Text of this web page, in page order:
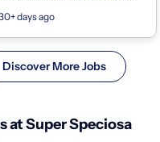
We believe in the
days ago
Discover More Jobs
at Super Speciosa